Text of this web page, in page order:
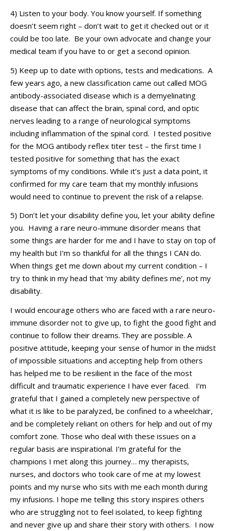
4) Listen to your body. You know yourself. If something
doesn’t seem right – don’t wait to get it checked out or it
could be too late. Be your own advocate and change your
medical team if you have to or get a second opinion.
5) Keep up to date with options, tests and medications. A
few years ago, a new classification came out called MOG
antibody-associated disease which is a demyelinating
disease that can affect the brain, spinal cord, and optic
nerves leading to a range of neurological symptoms
including inflammation of the spinal cord. I tested positive
for the MOG antibody reflex titer test – the first time I
tested positive for something that has the exact
symptoms of my conditions. While it’s just a data point, it
confirmed for my care team that my monthly infusions
would need to continue to prevent the risk of a relapse.
5) Don’t let your disability define you, let your ability define
you. Having a rare neuro-immune disorder means that
some things are harder for me and I have to stay on top of
my health but I’m so thankful for all the things I CAN do.
When things get me down about my current condition – I
try to think in my head that ‘my ability defines me’, not my
disability.
I would encourage others who are faced with a rare neuro-
immune disorder not to give up, to fight the good fight and
continue to follow their dreams. They are possible. A
positive attitude, keeping your sense of humor in the midst
of impossible situations and accepting help from others
has helped me to be resilient in the face of the most
difficult and traumatic experience I have ever faced.
I’m
grateful that I gained a completely new perspective of
what it is like to be paralyzed, be confined to a wheelchair,
and be completely reliant on others for help and out of my
comfort zone. Those who deal with these issues on a
regular basis are inspirational. I’m grateful for the
champions I met along this journey… my therapists,
nurses, and doctors who took care of me at my lowest
points and my nurse who sits with me each month during
my infusions. I hope me telling this story inspires others
who are struggling not to feel isolated, to keep fighting
and never give up and share their story with others. I now